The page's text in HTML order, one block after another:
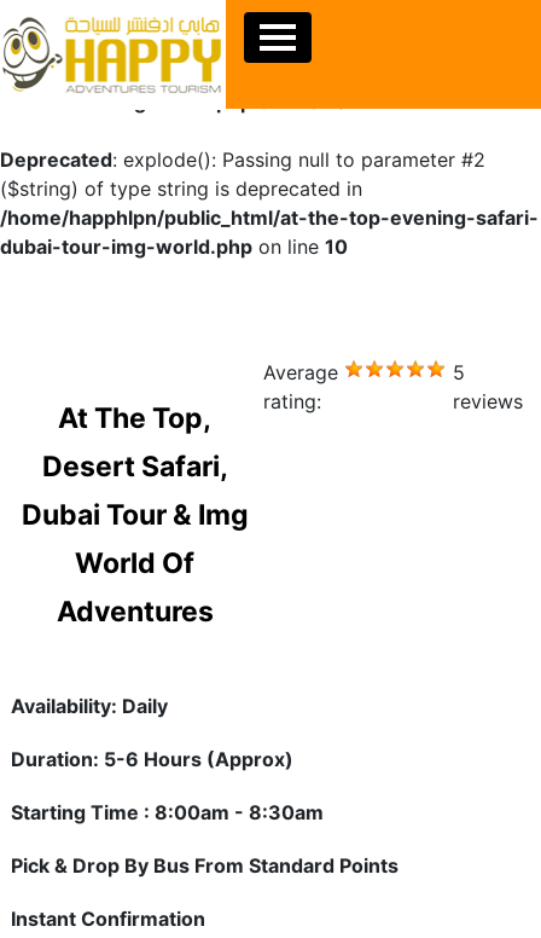
Warning : Undefined array key "sids" in
/home/happhlpn/public_html/at-the-top-evening-safari-
Deprecated: explode(): Passing null to parameter #2
($string) of type string is deprecated in
/home/happhlpn/public_html/at-the-top-evening-safari-
dubai-tour-img-world.php on line 10
At The Top,
Desert Safari,
Dubai Tour & Img
World Of
Adventures
Average
rating:
5
reviews
Availability: Daily
Duration: 5-6 Hours (Approx)
Starting Time : 8:00am - 8:30am
Pick & Drop By Bus From Standard Points
Instant Confirmation